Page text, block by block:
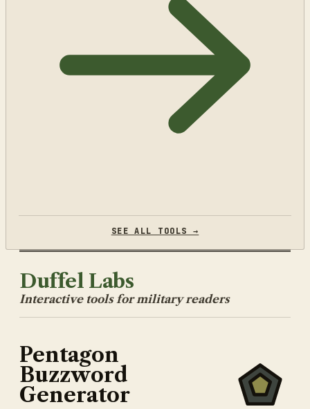
SEE ALL TOOLS →
Duffel Labs
Interactive tools for military readers
Pentagon
Buzzword
Generator